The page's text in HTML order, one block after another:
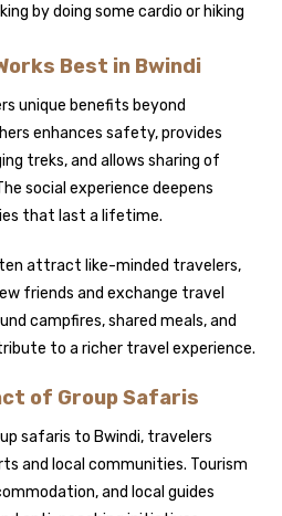
by doing some cardio or hiking
Best in Bwindi
unique benefits beyond
enhances safety, provides
treks, and allows sharing of
social experience deepens
that last a lifetime.
attract like-minded travelers,
friends and exchange travel
campfires, shared meals, and
to a richer travel experience.
of Group Safaris
safaris to Bwindi, travelers
and local communities. Tourism
and local guides